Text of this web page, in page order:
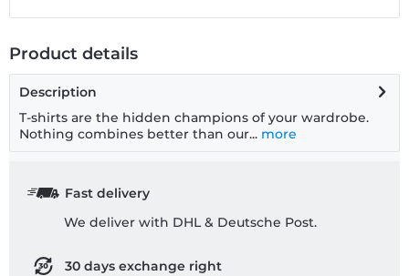
Product details
Description
T-shirts are the hidden champions of your wardrobe.
Nothing combines better than our... more
Fast delivery
We deliver with DHL & Deutsche Post.
30 days exchange right